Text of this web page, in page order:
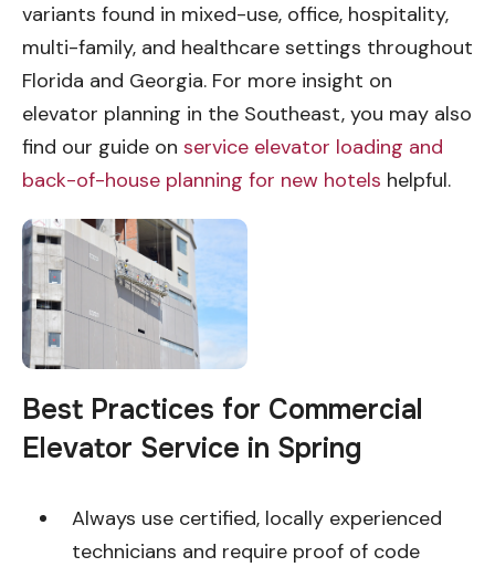
variants found in mixed-use, office, hospitality,
multi-family, and healthcare settings throughout
Florida and Georgia. For more insight on
elevator planning in the Southeast, you may also
find our guide on service elevator loading and
back-of-house planning for new hotels helpful.
Best Practices for Commercial
Elevator Service in Spring
Always use certified, locally experienced
technicians and require proof of code